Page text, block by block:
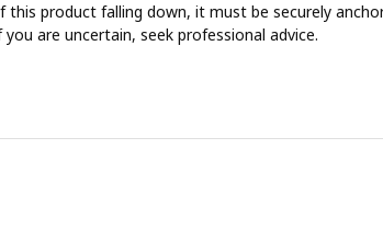
this product falling down, it must be securely
are uncertain, seek professional advice.